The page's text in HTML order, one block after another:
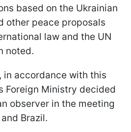
based on the Ukrainian
other peace proposals
law and the UN
noted.
in accordance with this
Foreign Ministry decided
observer in the meeting
Brazil.